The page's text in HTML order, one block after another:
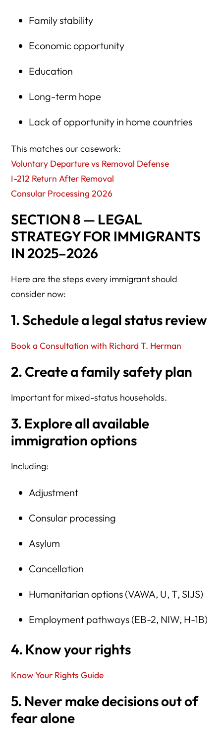
Family stability
Economic opportunity
Education
Long-term hope
Lack of opportunity in home countries
This matches our casework:
Voluntary Departure vs Removal Defense
I-212 Return After Removal
Consular Processing 2026
SECTION 8 — LEGAL
STRATEGY FOR IMMIGRANTS
IN 2025–2026
Here are the steps every immigrant should
consider now:
1. Schedule a legal status review
Book a Consultation with Richard T. Herman
2. Create a family safety plan
Important for mixed-status households.
3. Explore all available
immigration options
Including:
Adjustment
Consular processing
Asylum
Cancellation
Humanitarian options (VAWA, U, T, SIJS)
Employment pathways (EB-2, NIW, H-1B)
4. Know your rights
Know Your Rights Guide
5. Never make decisions out of
fear alone